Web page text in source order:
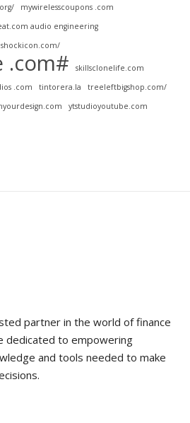
mywirelesscoupons .com
audio engineering
shockicon.com/
.com#
skillsclonelife.com
.com tintorera.la
treeleftbigshop.com/
ytstudioyoutube.com
partner in the world of finance
dedicated to empowering
and tools needed to make